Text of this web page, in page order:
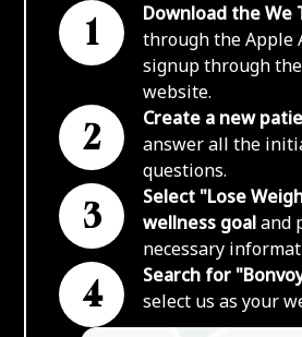
1
Download the We
through the Apple
signup through
website.
2 Create a new
answer all the
questions.
3
Select "Lose
wellness goaland
necessary
4 Search for
select us as your